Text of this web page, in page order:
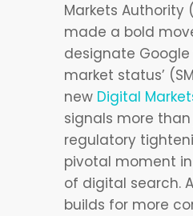
Markets Authority
made a bold
designate
market status’
new Digital
signals more
regulatory
pivotal moment
of digital search.
builds for more